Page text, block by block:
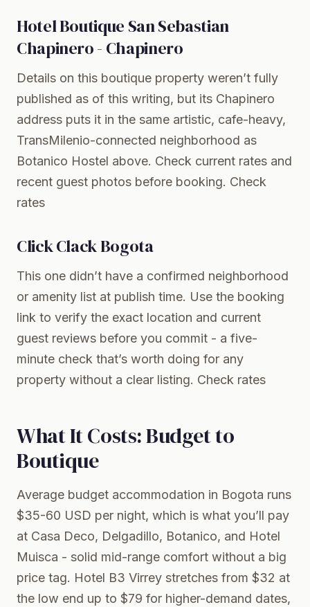
Hotel Boutique San Sebastian
Chapinero - Chapinero
Details on this boutique property weren’t fully
published as of this writing, but its Chapinero
address puts it in the same artistic, cafe-heavy,
TransMilenio-connected neighborhood as
Botanico Hostel above. Check current rates and
recent guest photos before booking. Check
rates
Click Clack Bogota
This one didn’t have a confirmed neighborhood
or amenity list at publish time. Use the booking
link to verify the exact location and current
guest reviews before you commit - a five-
minute check that’s worth doing for any
property without a clear listing. Check rates
What It Costs: Budget to
Boutique
Average budget accommodation in Bogota runs
$35-60 USD per night, which is what you’ll pay
at Casa Deco, Delgadillo, Botanico, and Hotel
Muisca - solid mid-range comfort without a big
price tag. Hotel B3 Virrey stretches from $32 at
the low end up to $79 for higher-demand dates,